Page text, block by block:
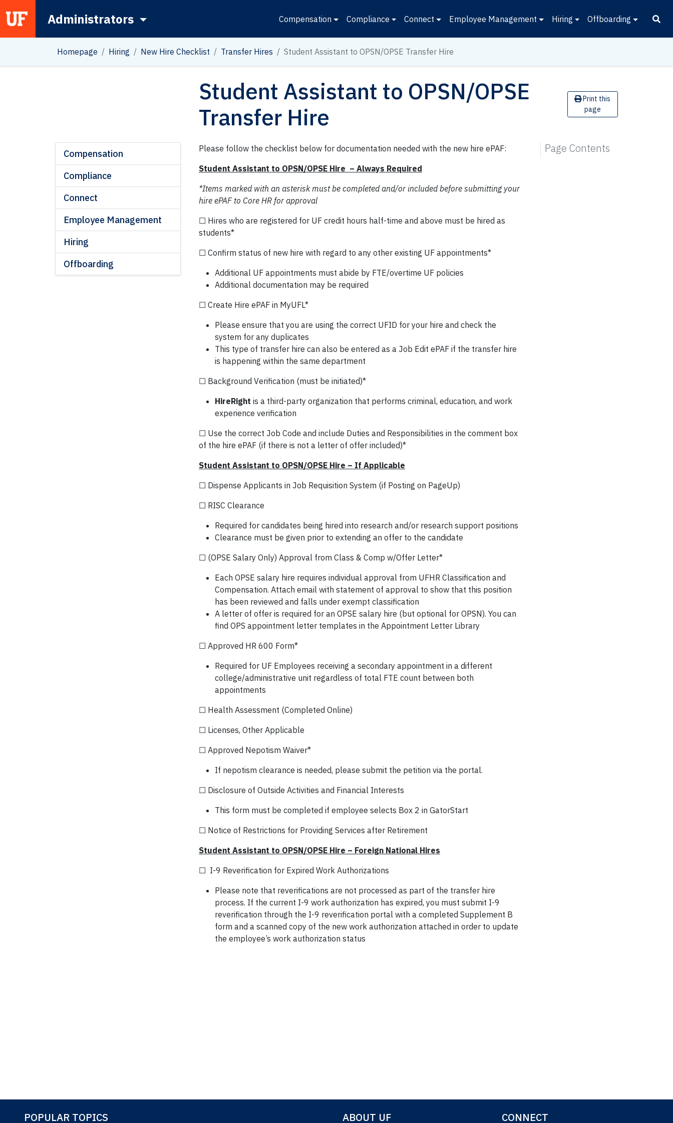
Main NavigationAdministrators Compensation Compliance Connect Employee Management Hiring Offboarding
Homepage Hiring New Hire Checklist Transfer Hires Student Assistant to OPSN/OPSE Transfer Hire
Student Assistant to OPSN/OPSE
Transfer Hire
Print this
page
Compensation
Compliance
Connect
Employee Management
Hiring
Offboarding
Please follow the checklist below for documentation needed with the new hire ePAF:
Student Assistant to OPSN/OPSE Hire – Always Required
*Items marked with an asterisk must be completed and/or included before submitting your
hire ePAF to Core HR for approval
☐ Hires who are registered for UF credit hours half-time and above must be hired as
students*
☐ Confirm status of new hire with regard to any other existing UF appointments*
Additional UF appointments must abide by FTE/overtime UF policies
Additional documentation may be required
☐ Create Hire ePAF in MyUFL*
Please ensure that you are using the correct UFID for your hire and check the
system for any duplicates
This type of transfer hire can also be entered as a Job Edit ePAF if the transfer hire
is happening within the same department
☐ Background Verification (must be initiated)*
HireRight is a third-party organization that performs criminal, education, and work
experience verification
☐ Use the correct Job Code and include Duties and Responsibilities in the comment box
of the hire ePAF (if there is not a letter of offer included)*
Student Assistant to OPSN/OPSE Hire – If Applicable
☐ Dispense Applicants in Job Requisition System (if Posting on PageUp)
☐ RISC Clearance
Required for candidates being hired into research and/or research support positions
Clearance must be given prior to extending an offer to the candidate
☐ (OPSE Salary Only) Approval from Class & Comp w/Offer Letter*
Each OPSE salary hire requires individual approval from UFHR Classification and
Compensation. Attach email with statement of approval to show that this position
has been reviewed and falls under exempt classification
A letter of offer is required for an OPSE salary hire (but optional for OPSN). You can
find OPS appointment letter templates in the Appointment Letter Library
☐ Approved HR 600 Form*
Required for UF Employees receiving a secondary appointment in a different
college/administrative unit regardless of total FTE count between both
appointments
☐ Health Assessment (Completed Online)
☐ Licenses, Other Applicable
☐ Approved Nepotism Waiver*
If nepotism clearance is needed, please submit the petition via the portal.
☐ Disclosure of Outside Activities and Financial Interests
This form must be completed if employee selects Box 2 in GatorStart
☐ Notice of Restrictions for Providing Services after Retirement
Student Assistant to OPSN/OPSE Hire – Foreign National Hires
☐ I-9 Reverification for Expired Work Authorizations
Please note that reverifications are not processed as part of the transfer hire
process. If the current I-9 work authorization has expired, you must submit I-9
reverification through the I-9 reverification portal with a completed Supplement B
form and a scanned copy of the new work authorization attached in order to update
the employee’s work authorization status
Page Contents
POPULAR TOPICS ABOUT UF CONNECT